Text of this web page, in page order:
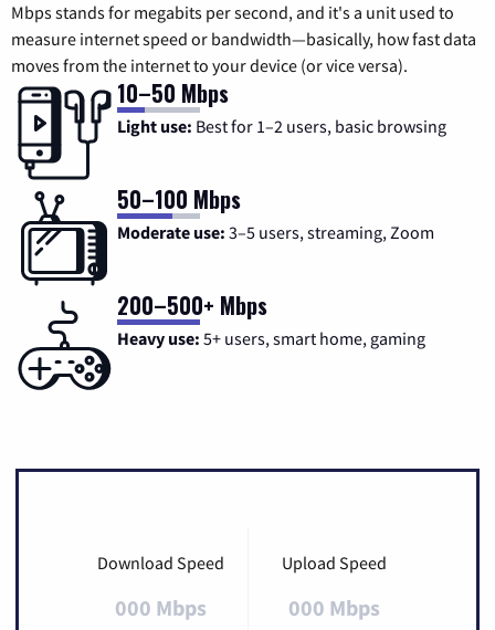
Mbps stands for megabits per second, and it's a unit used to
measure internet speed or bandwidth—basically, how fast data
moves from the internet to your device (or vice versa).
10–50 Mbps
Light use: Best for 1–2 users, basic browsing
50–100 Mbps
Moderate use: 3–5 users, streaming, Zoom
200–500+ Mbps
Heavy use: 5+ users, smart home, gaming
Download Speed
000 Mbps
Upload Speed
000 Mbps